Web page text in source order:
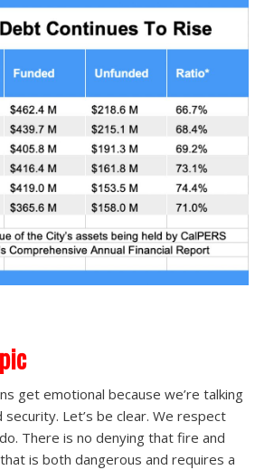
get emotional because we’re talking
Let’s be clear. We respect
There is no denying that fire and
is both dangerous and requires a